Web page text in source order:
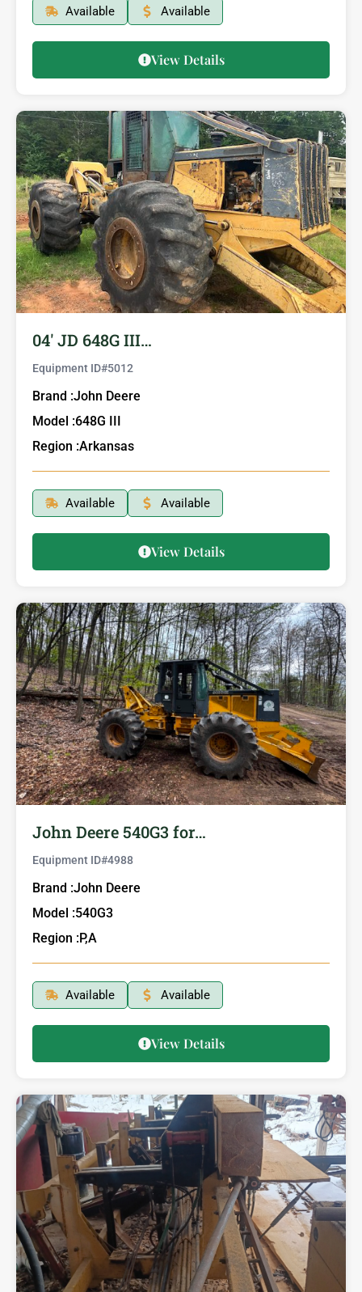
Available Available
View Details
04′ JD 648G III…
Equipment ID#5012
Brand :John Deere
Model :648G III
Region :Arkansas
Available Available
View Details
John Deere 540G3 for…
Equipment ID#4988
Brand :John Deere
Model :540G3
Region :P,A
Available Available
View Details